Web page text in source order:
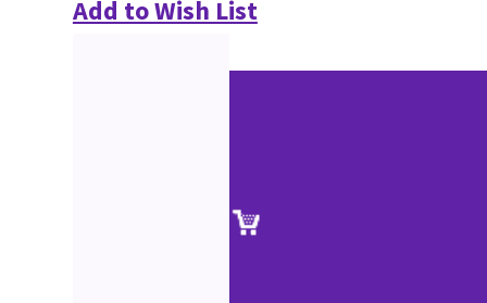
Add to Wish List